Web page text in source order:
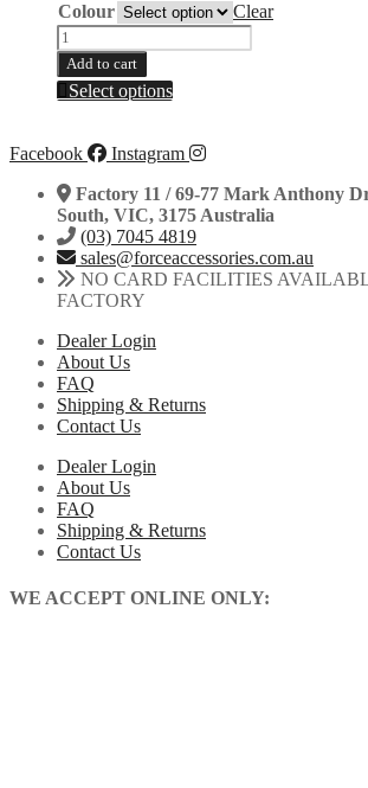
Colour
Clear
25mm
Axle
One-
Piece
Guard
|
KTM
|
Husqvarna
|
Gas
Gas
|
2013-
2025
quantity
Add to cart
Select optionsThis
product
multiple
The
options
may
be
chosen
Facebook
Instagram
Factory 11 / 69-77 Mark Anthony
South, VIC, 3175 Australia
(03) 7045 4819
sales@forceaccessories.com.au
NO CARD FACILITIES
FACTORY
Dealer Login
About Us
FAQ
Shipping & Returns
Contact Us
Dealer Login
About Us
FAQ
Shipping & Returns
Contact Us
WE ACCEPT ONLINE ONLY: